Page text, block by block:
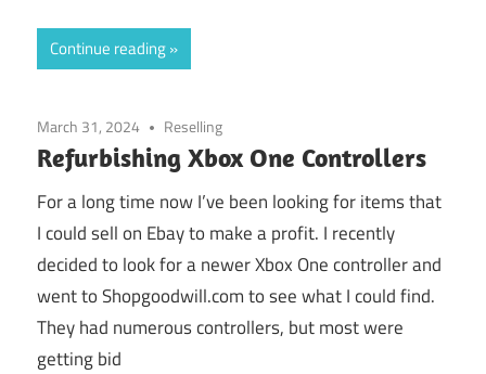
Continue reading
March 31, 2024 Reselling
Refurbishing Xbox One Controllers
For a long time now I’ve been looking for items that
I could sell on Ebay to make a profit. I recently
decided to look for a newer Xbox One controller and
went to Shopgoodwill.com to see what I could find.
They had numerous controllers, but most were
getting bid